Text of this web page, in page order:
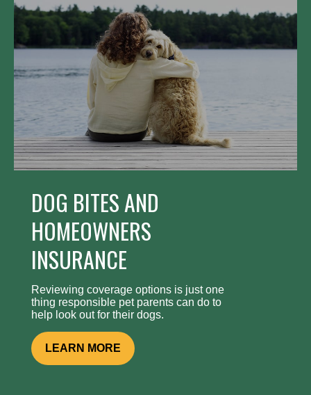
DOG BITES AND
HOMEOWNERS
INSURANCE
Reviewing coverage options is just one
thing responsible pet parents can do to
help look out for their dogs.
LEARN MORE